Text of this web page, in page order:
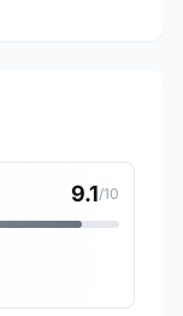
9.1/10